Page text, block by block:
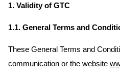
1. Validity of GTC
1.1. General Terms and
These General Terms and
communication or the website